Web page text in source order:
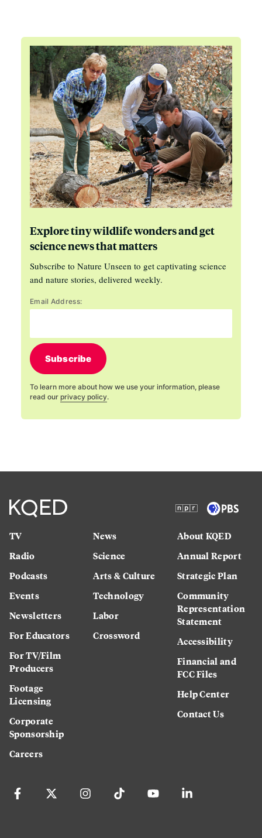
Explore tiny wildlife wonders and get
science news that matters
Subscribe to Nature Unseen to get captivating science
and nature stories, delivered weekly.
Email Address:
Subscribe
To learn more about how we use your information, please
read our privacy policy.
TV
Radio
Podcasts
Events
Newsletters
For Educators
For TV/Film
Producers
Footage
Licensing
Corporate
Sponsorship
Careers
News
Science
Arts & Culture
Technology
Labor
Crossword
About KQED
Annual Report
Strategic Plan
Community
Representation
Statement
Accessibility
Financial and
FCC Files
Help Center
Contact Us